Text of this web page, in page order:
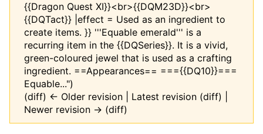
{{Dragon Quest XI}}<br>{{DQM23D}}<br>
{{DQTact}} |effect = Used as an ingredient to
create items. }} '''Equable emerald''' is a
recurring item in the {{DQSeries}}. It is a vivid,
green-coloured jewel that is used as a crafting
ingredient. ==Appearances== ==={{DQ10}}===
Equable...")
(diff) ← Older revision | Latest revision (diff) |
Newer revision → (diff)